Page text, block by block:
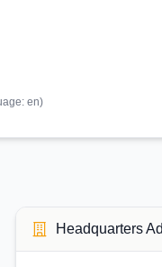
en)
Headquarters